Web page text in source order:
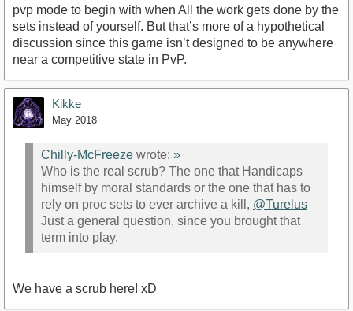
pvp mode to begin with when All the work gets done by the
sets instead of yourself. But that’s more of a hypothetical
discussion since this game isn’t designed to be anywhere
near a competitive state in PvP.
Kikke
May 2018
Chilly-McFreeze wrote: »
Who is the real scrub? The one that Handicaps
himself by moral standards or the one that has to
rely on proc sets to ever archive a kill, @Turelus
Just a general question, since you brought that
term into play.
We have a scrub here! xD